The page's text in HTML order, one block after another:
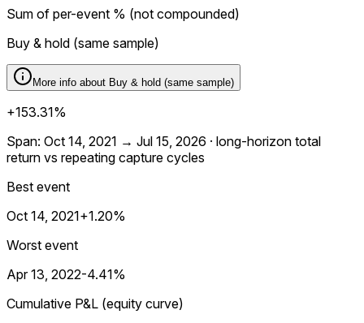
Sum of per-event % (not compounded)
Buy & hold (same sample)
More info about Buy & hold (same sample)
+153.31%
Span: Oct 14, 2021 → Jul 15, 2026 · long-horizon total
return vs repeating capture cycles
Best event
Oct 14, 2021+1.20%
Worst event
Apr 13, 2022-4.41%
Cumulative P&L (equity curve)